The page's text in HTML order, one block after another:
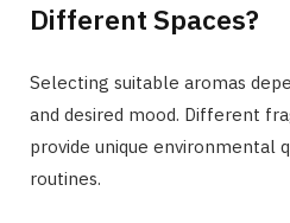
Different Spaces?
Selecting suitable aromas
and desired mood. Different
provide unique environmental
routines.